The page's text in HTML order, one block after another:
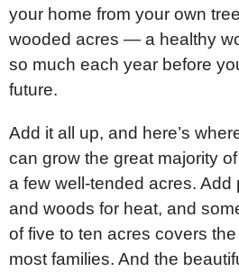
your home from your own
wooded acres — a healthy
so much each year before
future.
Add it all up, and here’s
can grow the great majority
a few well-tended acres. Add
and woods for heat, and
of five to ten acres covers
most families. And the